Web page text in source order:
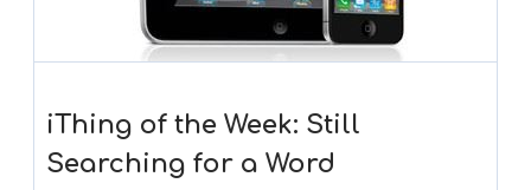
iThing of the Week: Still
Searching for a Word